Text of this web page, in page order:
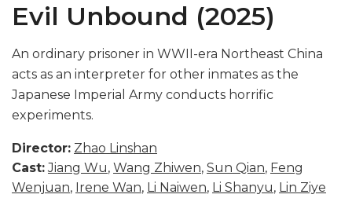
Evil Unbound (2025)
An ordinary prisoner in WWII-era Northeast China
acts as an interpreter for other inmates as the
Japanese Imperial Army conducts horrific
experiments.
Director: Zhao Linshan
Cast: Jiang Wu, Wang Zhiwen, Sun Qian, Feng
Wenjuan, Irene Wan, Li Naiwen, Li Shanyu, Lin Ziye